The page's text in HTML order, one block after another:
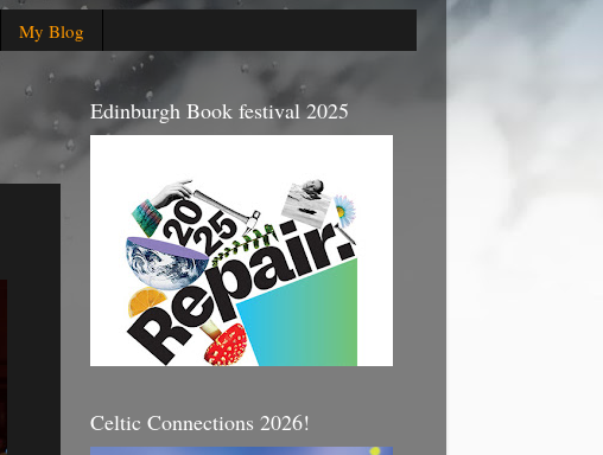
My Blog
Edinburgh Book festival 2025
Celtic Connections 2026!